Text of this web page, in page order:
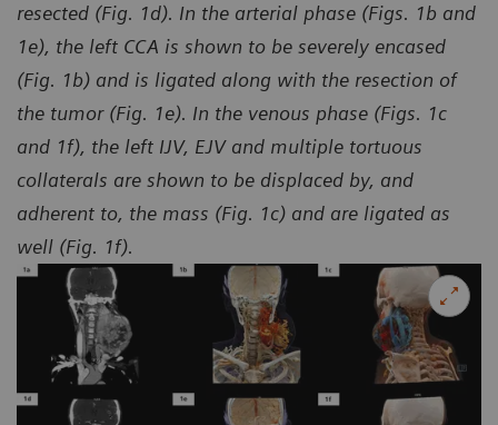
resected (Fig. 1d). In the arterial phase (Figs. 1b and
1e), the left CCA is shown to be severely encased
(Fig. 1b) and is ligated along with the resection of
the tumor (Fig. 1e). In the venous phase (Figs. 1c
and 1f), the left IJV, EJV and multiple tortuous
collaterals are shown to be displaced by, and
adherent to, the mass (Fig. 1c) and are ligated as
well (Fig. 1f).